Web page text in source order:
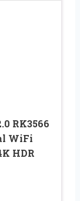
RK3566
WiFi
HDR